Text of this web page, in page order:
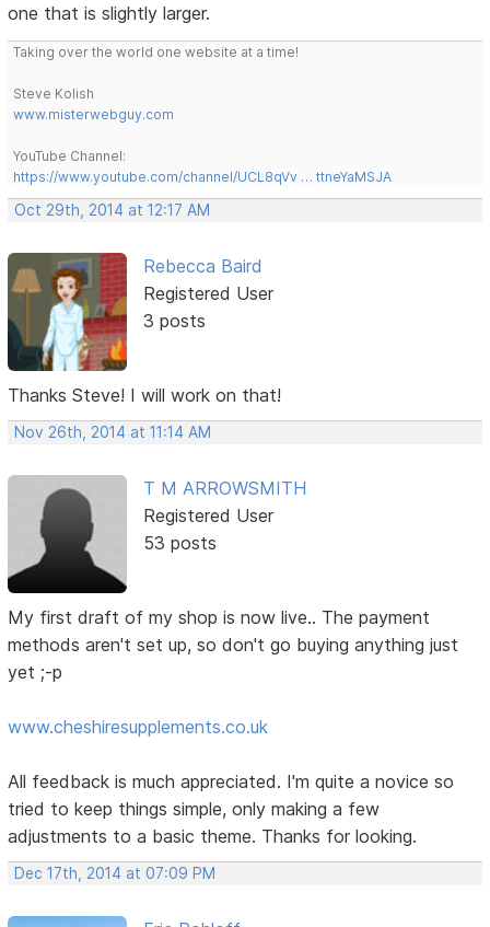
one that is slightly larger.
Taking over the world one website at a time!
Steve Kolish
www.misterwebguy.com
YouTube Channel:
https://www.youtube.com/channel/UCL8qVv … ttneYaMSJA
Oct 29th, 2014 at 12:17 AM
Rebecca Baird
Registered User
3 posts
Thanks Steve! I will work on that!
Nov 26th, 2014 at 11:14 AM
T M ARROWSMITH
Registered User
53 posts
My first draft of my shop is now live.. The payment
methods aren't set up, so don't go buying anything just
yet ;-p
www.cheshiresupplements.co.uk
All feedback is much appreciated. I'm quite a novice so
tried to keep things simple, only making a few
adjustments to a basic theme. Thanks for looking.
Dec 17th, 2014 at 07:09 PM